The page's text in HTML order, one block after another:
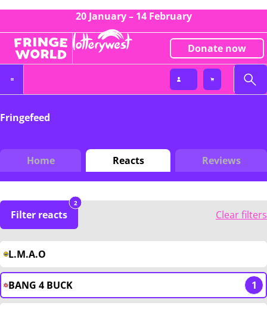
20 January – 14 February
Donate now
Fringefeed
Home Reacts Reviews
Filter reacts
2
Clear filters
L.M.A.O
BANG 4 BUCK 1